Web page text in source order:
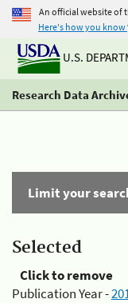
An official website of
Here's how you know
U.S.
Research Data
Limit your
Selected
Click to remove
Publication Year -